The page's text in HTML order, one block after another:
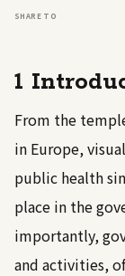
SHARE TO
1
From the
in Europe,
public health
place in the
importantly,
and activities,